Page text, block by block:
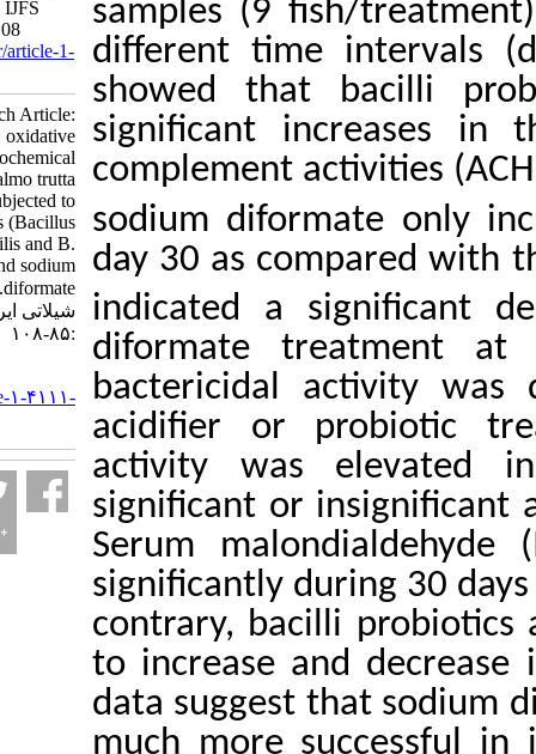
samples (9 fish/
different time
showed that
significant
complement
sodium
day 30 as
indicated a
diformate
bactericidal
acidifier or
activity was
significant or
Serum
significantly
contrary, bacilli
to increase and
data suggest that
much more
sodium diformate. IJFS
2024; 23 (1) :85-108
URL:http://jifro.ir/article-1-
Research Article:
Immunological, oxidative
stress, and biochemical
responses of Salmo trutta
caspius orally subjected to
Bacillus probiotics (Bacillus
subtilis and B.
licheniformis) and sodium
diformate. مجله علوم
شیلاتی ایران. ۱۴۰۲; ۲۳ (۱)
http://jifro.ir/article-۱-۴۱۱۱-